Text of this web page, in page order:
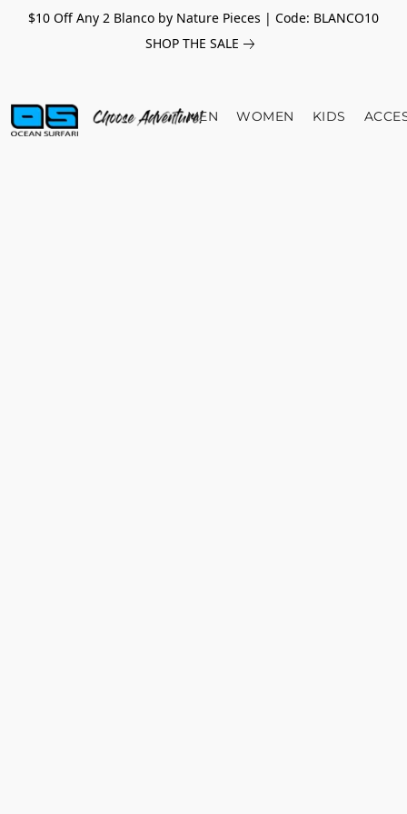
$10 Off Any 2 Blanco by Nature Pieces | Code: BLANCO10
SHOP THE SALE
MEN WOMEN KIDS